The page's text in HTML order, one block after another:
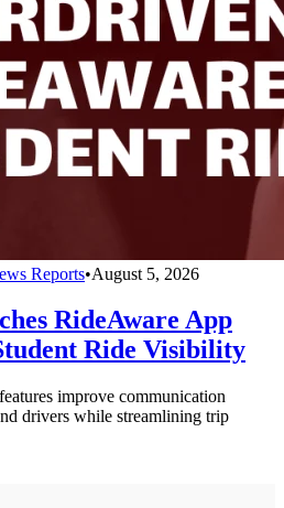
Reports•August 5, 2026
RideAware App
Ride Visibility
improve communication
drivers while streamlining trip